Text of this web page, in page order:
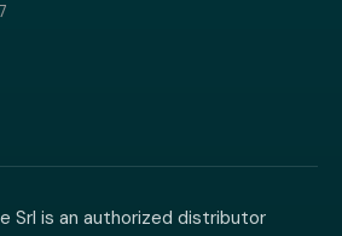
Srl is an authorized distributor